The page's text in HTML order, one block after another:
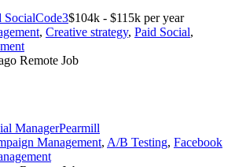
SocialCode3$104k - $115k per year
, Creative strategy, Paid Social,
Remote Job
ManagerPearmill
Management, A/B Testing, Facebook